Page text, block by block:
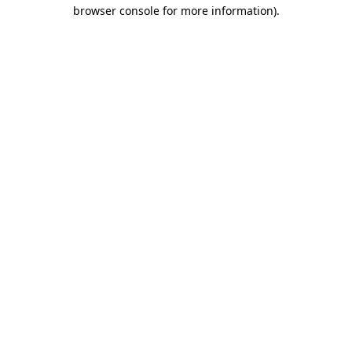
browser console for more information).